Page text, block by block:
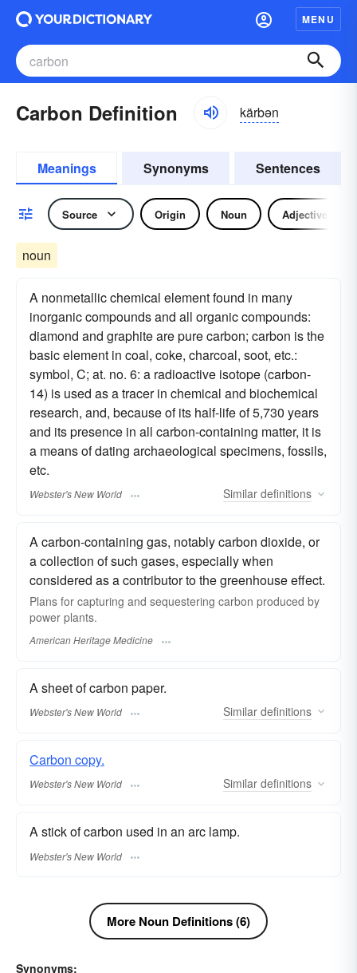
MENU
Carbon Definition kärbən
Meanings Synonyms Sentences
Source Origin Noun Adjective
noun
A nonmetallic chemical element found in many
inorganic compounds and all organic compounds:
diamond and graphite are pure carbon; carbon is the
basic element in coal, coke, charcoal, soot, etc.:
symbol, C; at. no. 6: a radioactive isotope (carbon-
14) is used as a tracer in chemical and biochemical
research, and, because of its half-life of 5,730 years
and its presence in all carbon-containing matter, it is
a means of dating archaeological specimens, fossils,
etc.
Webster's New World Similar definitions
A carbon-containing gas, notably carbon dioxide, or
a collection of such gases, especially when
considered as a contributor to the greenhouse effect.
Plans for capturing and sequestering carbon produced by
power plants.
American Heritage Medicine
A sheet of carbon paper.
Webster's New World Similar definitions
Carbon copy.
Webster's New World Similar definitions
A stick of carbon used in an arc lamp.
Webster's New World
More Noun Definitions (6)
Synonyms: